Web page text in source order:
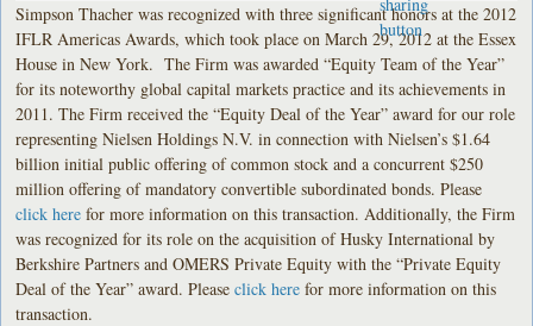
Simpson Thacher was recognized with three significant honors at the 2012
IFLR Americas Awards, which took place on March 29, 2012 at the Essex
House in New York. The Firm was awarded “Equity Team of the Year”
for its noteworthy global capital markets practice and its achievements in
2011. The Firm received the “Equity Deal of the Year” award for our role
representing Nielsen Holdings N.V. in connection with Nielsen’s $1.64
billion initial public offering of common stock and a concurrent $250
million offering of mandatory convertible subordinated bonds. Please
click here for more information on this transaction. Additionally, the Firm
was recognized for its role on the acquisition of Husky International by
Berkshire Partners and OMERS Private Equity with the “Private Equity
Deal of the Year” award. Pleaseclick here for more information on this
transaction.